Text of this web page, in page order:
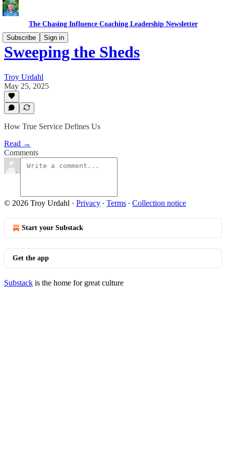
The Chasing Influence Coaching Leadership Newsletter
Subscribe
Sign in
Sweeping the Sheds
Troy Urdahl
May 25, 2025
How True Service Defines Us
Read →
Comments
© 2026 Troy Urdahl · Privacy ∙ Terms ∙ Collection notice
Start your Substack
Get the app
Substack is the home for great culture